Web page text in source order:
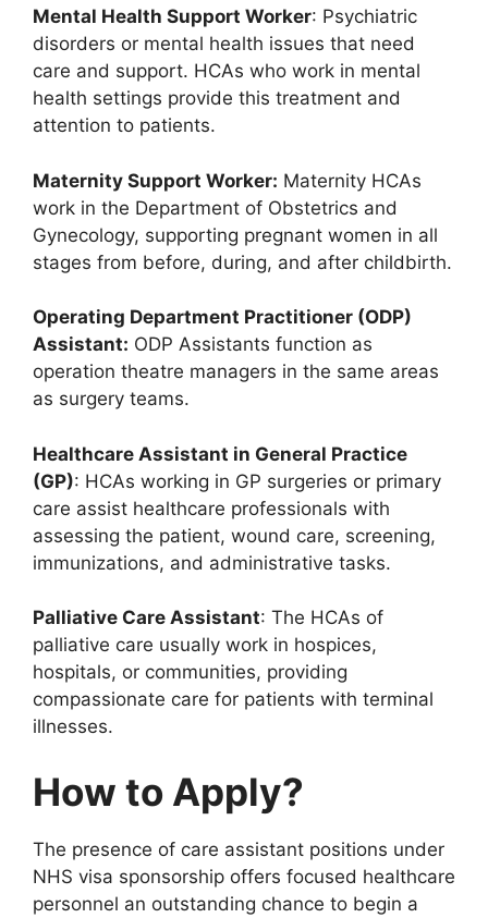
Mental Health Support Worker: Psychiatric
disorders or mental health issues that need
care and support. HCAs who work in mental
health settings provide this treatment and
attention to patients.
Maternity Support Worker: Maternity HCAs
work in the Department of Obstetrics and
Gynecology, supporting pregnant women in all
stages from before, during, and after childbirth.
Operating Department Practitioner (ODP)
Assistant: ODP Assistants function as
operation theatre managers in the same areas
as surgery teams.
Healthcare Assistant in General Practice
(GP): HCAs working in GP surgeries or primary
care assist healthcare professionals with
assessing the patient, wound care, screening,
immunizations, and administrative tasks.
Palliative Care Assistant: The HCAs of
palliative care usually work in hospices,
hospitals, or communities, providing
compassionate care for patients with terminal
illnesses.
How to Apply?
The presence of care assistant positions under
NHS visa sponsorship offers focused healthcare
personnel an outstanding chance to begin a